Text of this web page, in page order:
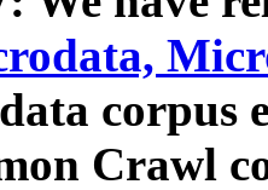
data corpus
Crawl